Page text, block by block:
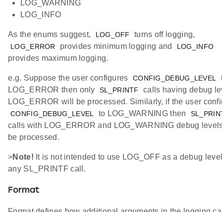
LOG_WARNING
LOG_INFO
As the enums suggest, LOG_OFF turns off logging,
LOG_ERROR provides minimum logging and LOG_INFO
provides maximum logging.
e.g. Suppose the user configures CONFIG_DEBUG_LEVEL
LOG_ERROR then only
SL_PRINTF
calls having debug
LOG_ERROR will be processed. Similarly, if the user
CONFIG_DEBUG_LEVEL to LOG_WARNING then
calls with LOG_ERROR and LOG_WARNING debug
be processed.
>Note! It is not intended to use LOG_OFF as a debug
any SL_PRINTF call.
Format